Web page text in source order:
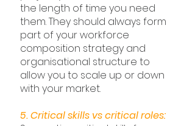
the length of time you need
them. They should always form
part of your workforce
composition strategy and
organisational structure to
allow you to scale up or down
with your market.
5. Critical skills vs critical roles: